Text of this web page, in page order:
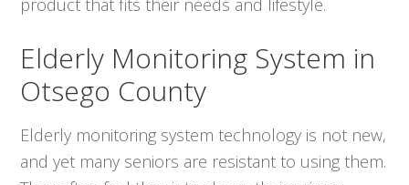
product that fits their needs and lifestyle.
Elderly Monitoring System in
Otsego County
Elderly monitoring system technology is not new,
and yet many seniors are resistant to using them.